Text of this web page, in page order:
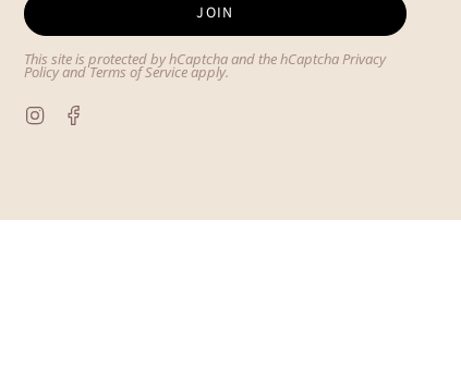
JOIN
This site is protected by hCaptcha and the hCaptchaPrivacy
PolicyandTerms of Serviceapply.
Instagram